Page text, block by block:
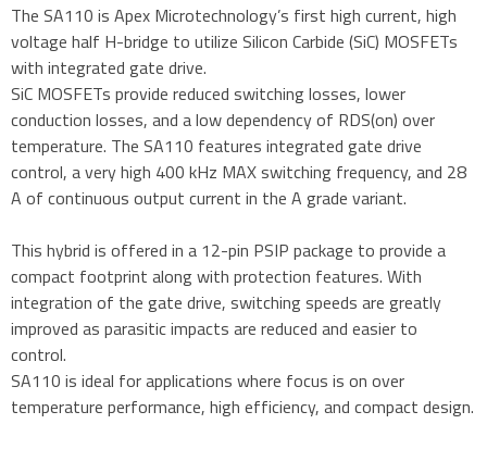
The SA110 is Apex Microtechnology’s first high current, high
voltage half H-bridge to utilize Silicon Carbide (SiC) MOSFETs
with integrated gate drive.
SiC MOSFETs provide reduced switching losses, lower
conduction losses, and a low dependency of RDS(on) over
temperature. The SA110 features integrated gate drive
control, a very high 400 kHz MAX switching frequency, and 28
A of continuous output current in the A grade variant.
This hybrid is offered in a 12-pin PSIP package to provide a
compact footprint along with protection features. With
integration of the gate drive, switching speeds are greatly
improved as parasitic impacts are reduced and easier to
control.
SA110 is ideal for applications where focus is on over
temperature performance, high efficiency, and compact design.